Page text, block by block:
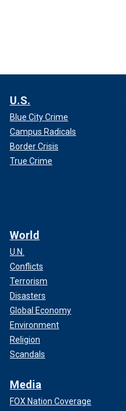
U.S.
Blue City Crime
Campus Radicals
Border Crisis
True Crime
World
U.N.
Conflicts
Terrorism
Disasters
Global Economy
Environment
Religion
Scandals
Media
FOX Nation Coverage